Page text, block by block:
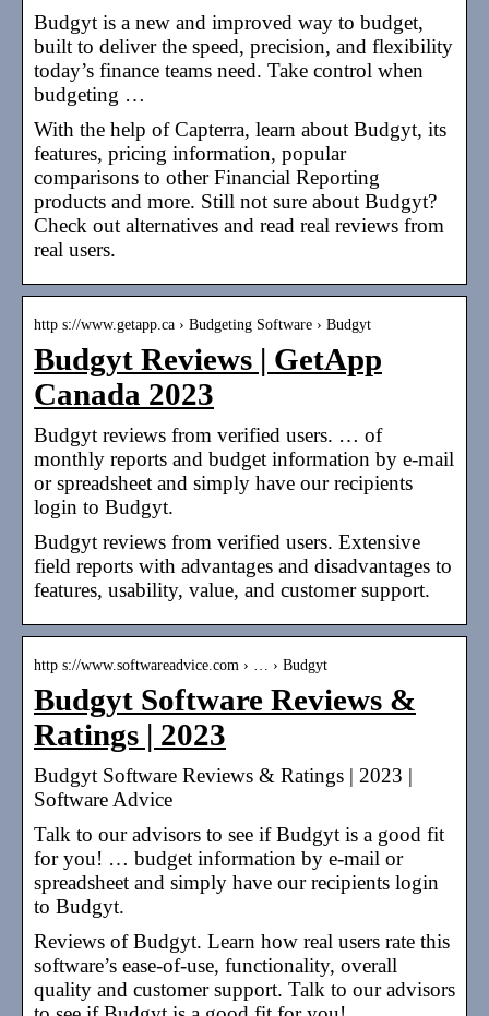
Budgyt is a new and improved way to budget,
built to deliver the speed, precision, and flexibility
today’s finance teams need. Take control when
budgeting …
With the help of Capterra, learn about Budgyt, its
features, pricing information, popular
comparisons to other Financial Reporting
products and more. Still not sure about Budgyt?
Check out alternatives and read real reviews from
real users.
http s://www.getapp.ca › Budgeting Software › Budgyt
Budgyt Reviews | GetApp
Canada 2023
Budgyt reviews from verified users. … of
monthly reports and budget information by e-mail
or spreadsheet and simply have our recipients
login to Budgyt.
Budgyt reviews from verified users. Extensive
field reports with advantages and disadvantages to
features, usability, value, and customer support.
http s://www.softwareadvice.com › … › Budgyt
Budgyt Software Reviews &
Ratings | 2023
Budgyt Software Reviews & Ratings | 2023 |
Software Advice
Talk to our advisors to see if Budgyt is a good fit
for you! … budget information by e-mail or
spreadsheet and simply have our recipients login
to Budgyt.
Reviews of Budgyt. Learn how real users rate this
software’s ease-of-use, functionality, overall
quality and customer support. Talk to our advisors